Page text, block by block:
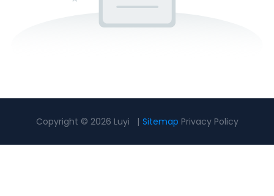
Copyright © 2026 Luyi | Sitemap Privacy Policy